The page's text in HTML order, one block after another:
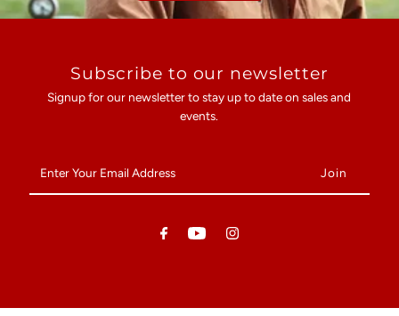
Subscribe to our newsletter
Signup for our newsletter to stay up to date on sales and
events.
Your
Email